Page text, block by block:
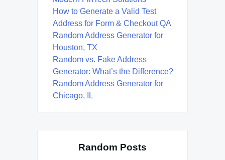
How to Generate a Valid Test
Address for Form & Checkout QA
Random Address Generator for
Houston, TX
Random vs. Fake Address
Generator: What’s the Difference?
Random Address Generator for
Chicago, IL
Random Posts